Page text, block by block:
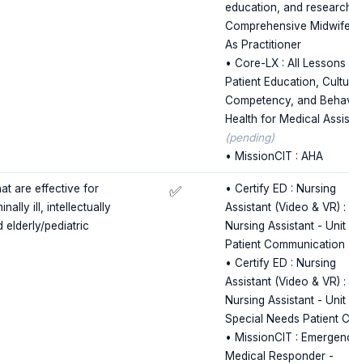
education, and
Comprehensive
As Practitioner
• Core-LX : All Lessons
Patient Education,
Competency, and
Health for Medical
(pending)
• MissionCIT : AHA
are effective for
ill, intellectually
elderly/pediatric
✅
• Certify ED : Nursing
Assistant (Video & VR) :
Nursing Assistant -
Patient Communication
• Certify ED : Nursing
Assistant (Video & VR) :
Nursing Assistant -
Special Needs Patient
• MissionCIT :
Medical Responder -